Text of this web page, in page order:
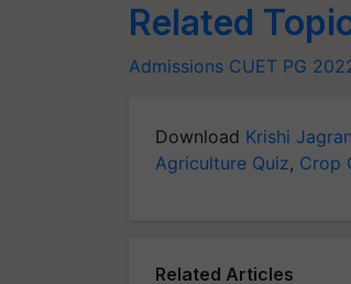
Related
Admissions CUET PG
Download Krishi
Agriculture Quiz, Crop
Related Articles